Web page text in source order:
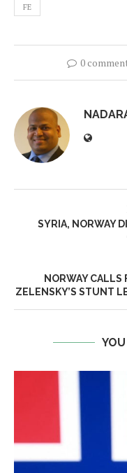
FE
0
SYRIA, NORWAY
NORWAY CALLS
ZELENSKY’S STUNT